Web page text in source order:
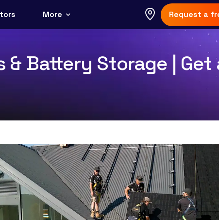
More Request a
& Battery Storage | Get